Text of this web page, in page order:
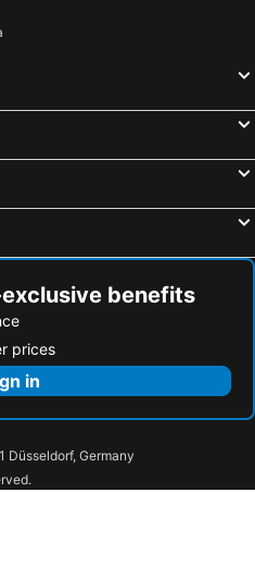
benefits
prices
in
Düsseldorf, Germany